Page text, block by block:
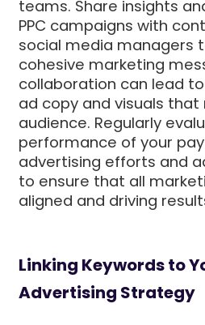
teams. Share insights
PPC campaigns with
social media managers
cohesive marketing
collaboration can lead
ad copy and visuals
audience. Regularly
performance of your
advertising efforts and
to ensure that all
aligned and driving
Linking Keywords to
Advertising Strategy